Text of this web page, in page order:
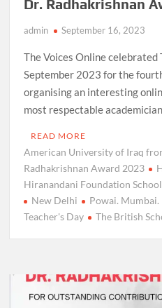
Dr. Radhakrishnan
admin September 16, 2023
The Voices Online celebrated
September 2023 for the
organising an interesting
most respectable
READ MORE
American University of Iraq
Radhakrishnan Award 2023
Hiranandani Foundation School
New Delhi
Powai. Mumbai.
Teacher's Day
The British